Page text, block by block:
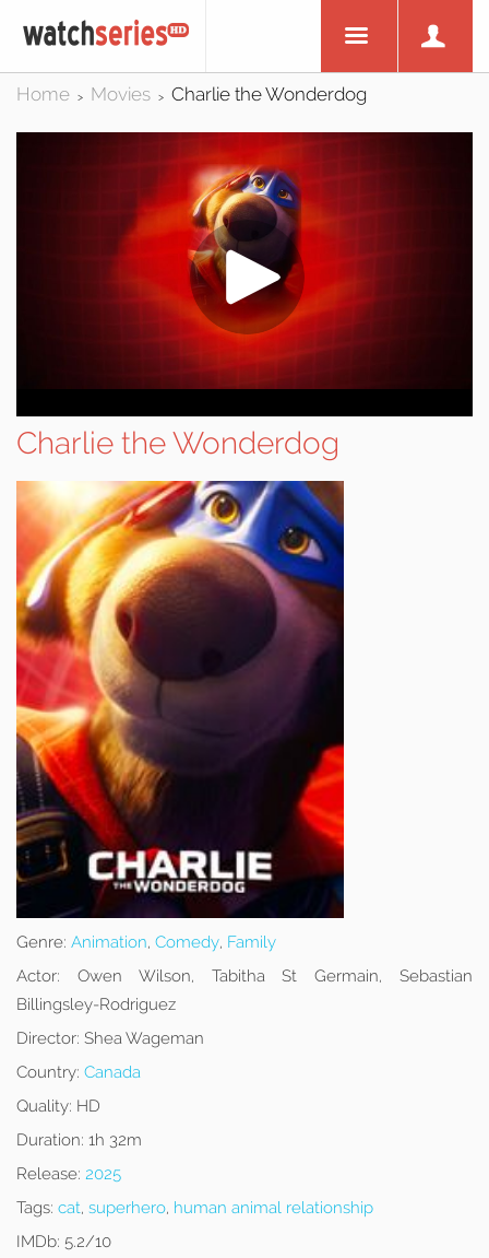
Home > Movies > Charlie the Wonderdog
Charlie the Wonderdog
Genre: Animation, Comedy, Family
Actor: Owen Wilson, Tabitha St Germain, Sebastian
Billingsley-Rodriguez
Director: Shea Wageman
Country: Canada
Quality: HD
Duration: 1h 32m
Release: 2025
Tags: cat, superhero, human animal relationship
IMDb: 5.2/10